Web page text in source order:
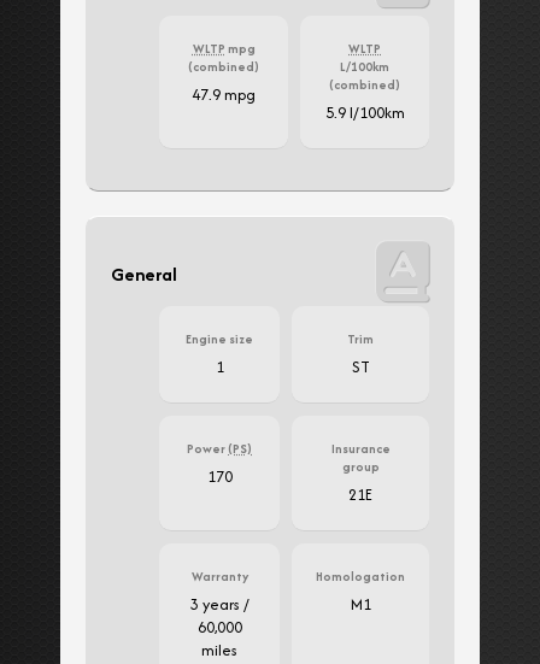
WLTP mpg
(combined)
47.9 mpg
WLTP
L/100km
(combined)
5.9 l/100km
General
Engine size
1
Trim
ST
Power(PS)
170
Insurance
group
21E
Warranty
3 years /
60,000
miles
Homologation
M1